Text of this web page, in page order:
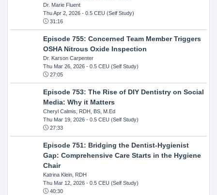
Dr. Marie Fluent
Thu Apr 2, 2026- 0.5 CEU (Self Study)
31:16
Episode 755: Concerned Team Member Triggers
OSHA Nitrous Oxide Inspection
Dr. Karson Carpenter
Thu Mar 26, 2026- 0.5 CEU (Self Study)
27:05
Episode 753: The Rise of DIY Dentistry on Social
Media: Why it Matters
Cheryl Calmis, RDH, BS, M.Ed
Thu Mar 19, 2026- 0.5 CEU (Self Study)
27:33
Episode 751: Bridging the Dentist-Hygienist
Gap: Comprehensive Care Starts in the Hygiene
Chair
Katrina Klein, RDH
Thu Mar 12, 2026- 0.5 CEU (Self Study)
40:30